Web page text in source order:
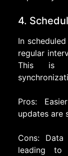
4.
In
regular
This is
Pros:
updates are
Cons:
leading to